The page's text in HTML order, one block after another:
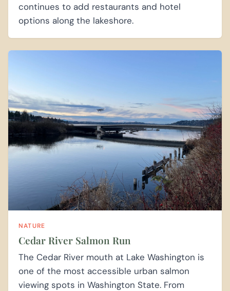
continues to add restaurants and hotel
options along the lakeshore.
NATURE
Cedar River Salmon Run
The Cedar River mouth at Lake Washington is
one of the most accessible urban salmon
viewing spots in Washington State. From